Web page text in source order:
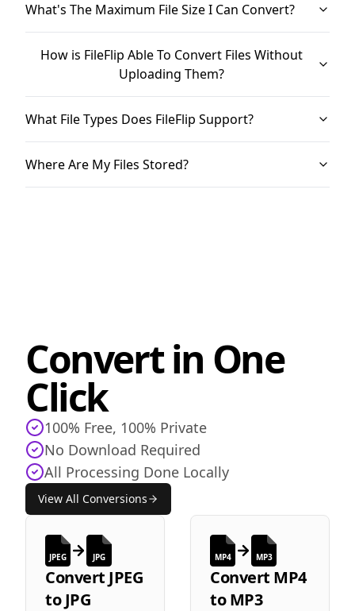
What's The Maximum File Size I Can Convert?
How is FileFlip Able To Convert Files Without
Uploading Them?
What File Types Does FileFlip Support?
Where Are My Files Stored?
Convert in One
Click
100% Free, 100% Private
No Download Required
All Processing Done Locally
View All Conversions
JPEG JPG
Convert JPEG
toJPG
MP4 MP3
Convert MP4
toMP3